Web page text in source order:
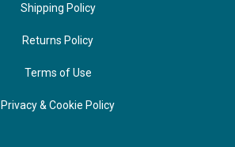
Shipping Policy
Returns Policy
Terms of Use
Privacy & Cookie Policy